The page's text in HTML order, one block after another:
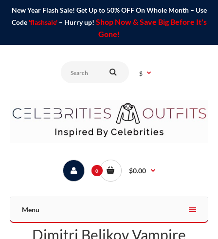
New Year Flash Sale! Get Up to 50% OFF On Whole Month – Use
Code 'flashsale'– Hurry up! Shop Now & Save Big Before It's
Gone!
$
0 $0.00
Menu
Dimitri Belikov Vampire